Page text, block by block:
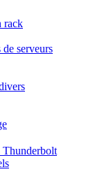
rack
serveurs
Thunderbolt